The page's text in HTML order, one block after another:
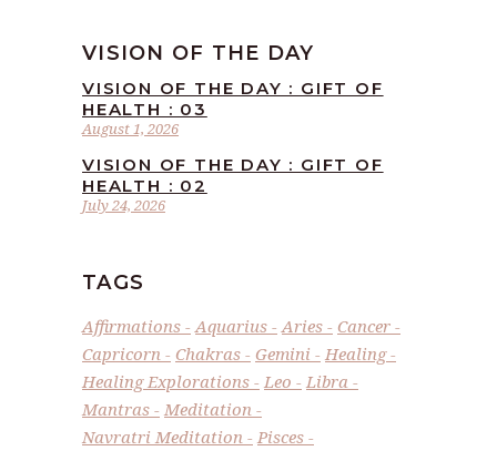
VISION OF THE DAY
August 1, 2026
VISION OF THE DAY : GIFT OF
HEALTH : 03
July 24, 2026
VISION OF THE DAY : GIFT OF
HEALTH : 02
TAGS
Affirmations Aquarius Aries
Cancer
Capricorn
Chakras Gemini
Healing
Healing Explorations
Leo
Libra
Mantras
Meditation
Navratri Meditation
Pisces